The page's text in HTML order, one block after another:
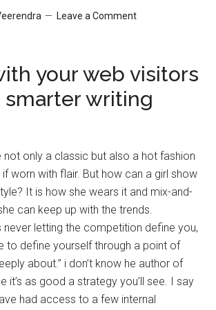
Leave a Comment
your web visitors
writing
not only a classic but also a hot fashion
worn with flair. But how can a girl show
It is how she wears it and mix-and-
can keep up with the trends.
never letting the competition define you,
to define yourself through a point of
about.” i don’t know he author of
it’s as good a strategy you’ll see. I say
had access to a few internal